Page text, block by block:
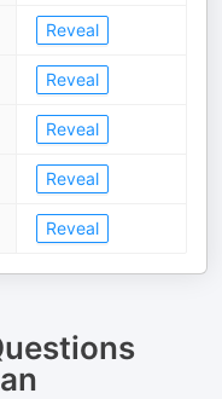
Reveal
Reveal
Reveal
Reveal
Reveal